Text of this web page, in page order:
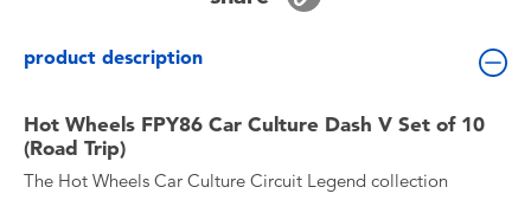
Collectible Characters
product description
Hot Wheels FPY86 Car Culture Dash V Set of 10
(Road Trip)
The Hot Wheels Car Culture Circuit Legend collection